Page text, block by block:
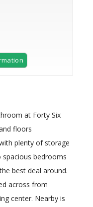
at Forty Six
floors
plenty of storage
spacious bedrooms
best deal around.
across from
center. Nearby is